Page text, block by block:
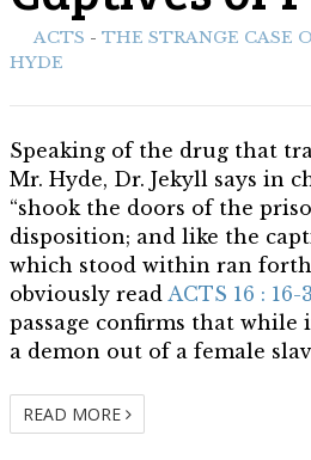
ACTS - THE STRANGE CASE
HYDE
Speaking of the drug that
Mr. Hyde, Dr. Jekyll says in
“shook the doors of the
disposition; and like the
which stood within ran
obviously read ACTS 16 : 16-
passage confirms that while
a demon out of a female
READ MORE